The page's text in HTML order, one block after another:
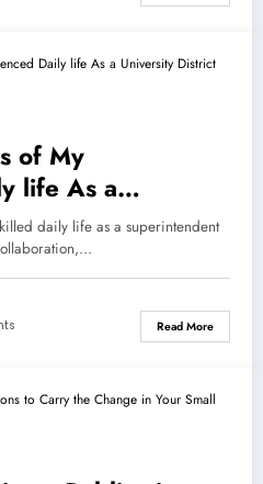
of My
life As a
Superintendent
daily life as a superintendent
Read More